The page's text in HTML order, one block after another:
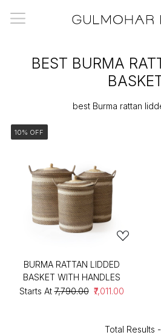
BEST BURMA
best Burma rattan
10% OFF
BURMA RATTAN LIDDED
BASKET WITH HANDLES
Starts At ₹7,790.00 ₹7,011.00
Total Results -